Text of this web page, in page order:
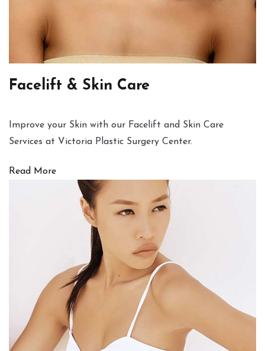
Facelift & Skin Care
Improve your Skin with our Facelift and Skin Care
Services at Victoria Plastic Surgery Center.
Read More